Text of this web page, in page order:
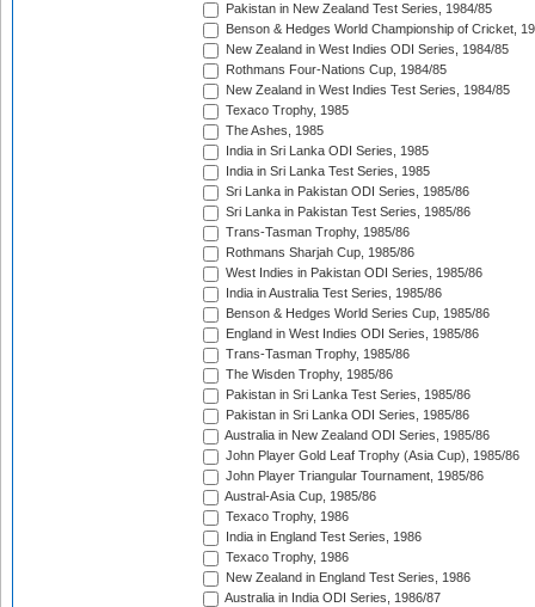
Pakistan in New Zealand Test Series, 1984/85
Benson & Hedges World Championship of Cricket,
New Zealand in West Indies ODI Series, 1984/85
Rothmans Four-Nations Cup, 1984/85
New Zealand in West Indies Test Series, 1984/85
Texaco Trophy, 1985
The Ashes, 1985
India in Sri Lanka ODI Series, 1985
India in Sri Lanka Test Series, 1985
Sri Lanka in Pakistan ODI Series, 1985/86
Sri Lanka in Pakistan Test Series, 1985/86
Trans-Tasman Trophy, 1985/86
Rothmans Sharjah Cup, 1985/86
West Indies in Pakistan ODI Series, 1985/86
India in Australia Test Series, 1985/86
Benson & Hedges World Series Cup, 1985/86
England in West Indies ODI Series, 1985/86
Trans-Tasman Trophy, 1985/86
The Wisden Trophy, 1985/86
Pakistan in Sri Lanka Test Series, 1985/86
Pakistan in Sri Lanka ODI Series, 1985/86
Australia in New Zealand ODI Series, 1985/86
John Player Gold Leaf Trophy (Asia Cup), 1985/86
John Player Triangular Tournament, 1985/86
Austral-Asia Cup, 1985/86
Texaco Trophy, 1986
India in England Test Series, 1986
Texaco Trophy, 1986
New Zealand in England Test Series, 1986
Australia in India ODI Series, 1986/87